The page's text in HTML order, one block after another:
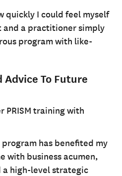
quickly I could feel myself
and a practitioner simply
program with like-
To Future
PRISM training with
program has benefited my
with business acumen,
a high-level strategic